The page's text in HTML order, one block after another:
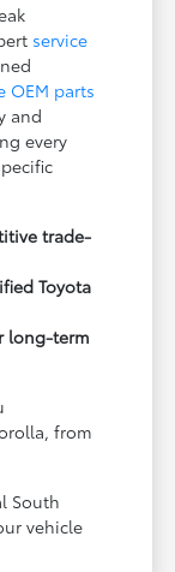
service
OEM parts
and
every
trade-
Toyota
long-term
from
South
vehicle